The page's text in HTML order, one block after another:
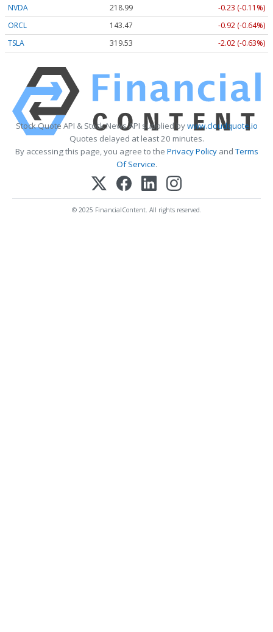
NVDA
218.99
-0.23 (-0.11%)
ORCL
143.47
-0.92 (-0.64%)
TSLA
319.53 -2.02 (-0.63%)
Stock Quote API & Stock News API supplied bywww.cloudquote.io
Quotes delayed at least 20 minutes.
By accessing this page, you agree to the Privacy PolicyandTerms
Of Service.
© 2025 FinancialContent. All rights reserved.